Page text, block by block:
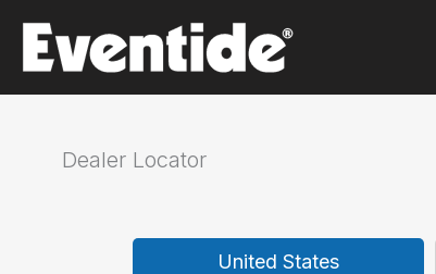
content
Dealer Locator
United States